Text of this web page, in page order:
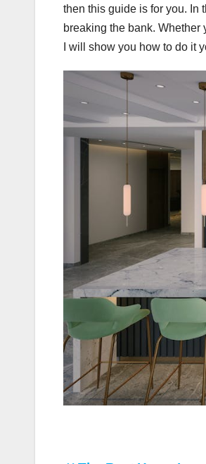
then this guide is for you. In
breaking the bank. Whether
I will show you how to do it